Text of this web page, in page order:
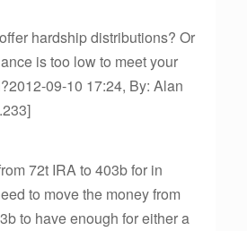
hardship distributions? Or
is too low to meet your
09-10 17:24, By: Alan
72t IRA to 403b for in
to move the money from
to have enough for either a